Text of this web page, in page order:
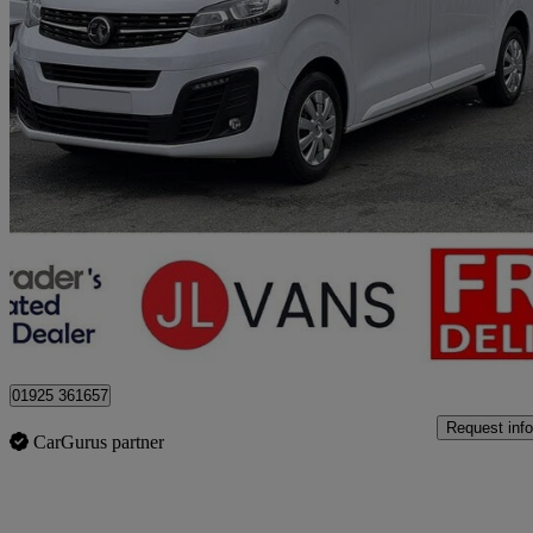
2023 Vauxhall Vivaro
2900 1.5d 100ps Pro H1 Van 32,000 miles
Good
Stretton
01925 361657
CarGurus partner
Request info